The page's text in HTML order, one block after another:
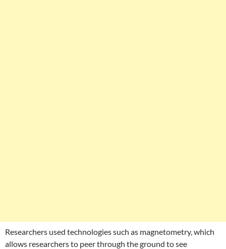
Researchers used technologies such as magnetometry, which
allows researchers to peer through the ground to see